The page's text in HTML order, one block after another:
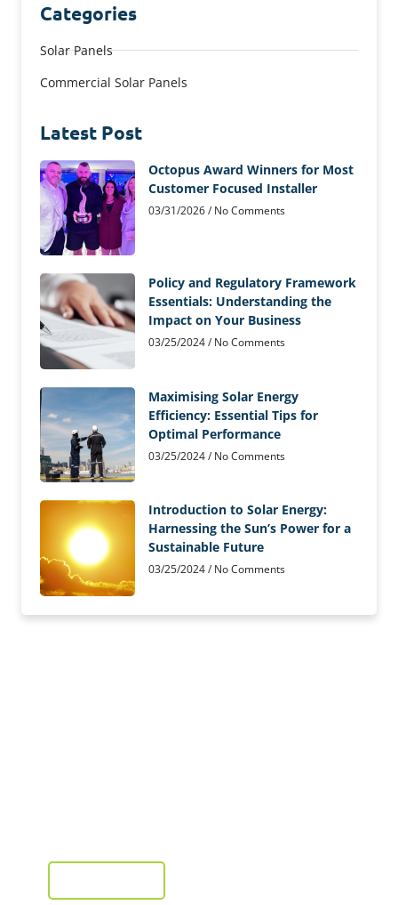
Categories
Solar Panels
Commercial Solar Panels
Latest Post
Octopus Award Winners for Most
Customer Focused Installer
03/31/2026 No Comments
Policy and Regulatory Framework
Essentials: Understanding the
Impact on Your Business
03/25/2024 No Comments
Maximising Solar Energy
Efficiency: Essential Tips for
Optimal Performance
03/25/2024 No Comments
Introduction to Solar Energy:
Harnessing the Sun’s Power for a
Sustainable Future
03/25/2024 No Comments